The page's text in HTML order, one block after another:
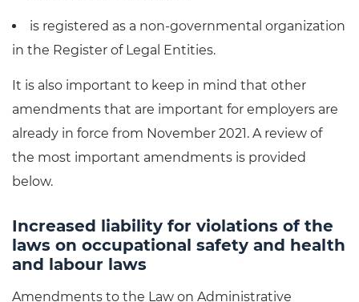
is registered as a non-governmental organization
in the Register of Legal Entities.
It is also important to keep in mind that other
amendments that are important for employers are
already in force from November 2021. A review of
the most important amendments is provided
below.
Increased liability for violations of the
laws on occupational safety and health
and labour laws
Amendments to the Law on Administrative